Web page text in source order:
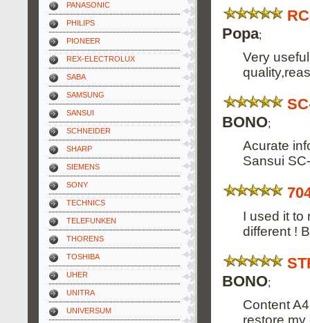
PANASONIC
PHILIPS
PIONEER
REX-ELECTROLUX
SABA
SAMSUNG
SANSUI
SCHNEIDER
SHARP
SIEMENS
SONY
TECHNICS
TELEFUNKEN
THORENS
TOSHIBA
UHER
UNITRA
UNIVERSUM
Popa;
Very
BONO;
Acurate
Sansui
I used it to
different !
BONO;
Content
restore my